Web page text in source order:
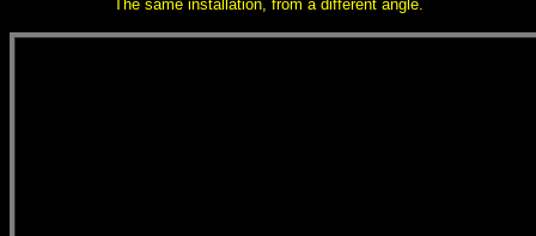
The same installation, from a different angle.